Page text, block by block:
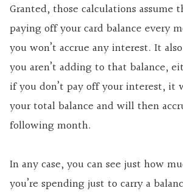
Granted, those calculations assume
paying off your card balance every
you won’t accrue any interest. It
you aren’t adding to that balance,
if you don’t pay off your interest, it
your total balance and will then
following month.
In any case, you can see just how
you’re spending just to carry a